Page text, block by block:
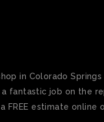
in Colorado
fantastic job on the
estimate online